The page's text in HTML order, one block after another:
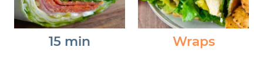
15 min Wraps